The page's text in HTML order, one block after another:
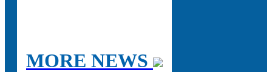
MORE NEWS